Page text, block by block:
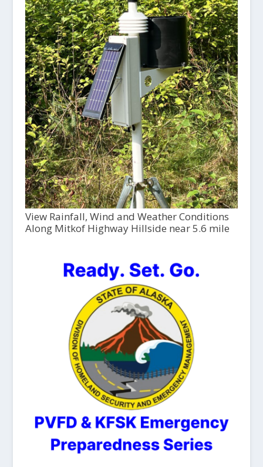
View Rainfall, Wind and Weather Conditions
Along Mitkof Highway Hillside near 5.6 mile